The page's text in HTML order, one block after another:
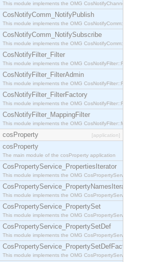
This module implements the OMG
CosNotifyComm_NotifyPublish
This module implements the OMG
CosNotifyComm_NotifySubscribe
This module implements the OMG
CosNotifyFilter_Filter
This module implements the OMG CosNotifyFilter::Filter interface.
CosNotifyFilter_FilterAdmin
This module implements the OMG CosNotifyFilter::FilterAdmin
CosNotifyFilter_FilterFactory
This module implements the OMG CosNotifyFilter::FilterFactory
CosNotifyFilter_MappingFilter
This module implements the OMG CosNotifyFilter::MappingFilter
cosProperty [application]
cosProperty
The main module of the cosProperty application
CosPropertyService_PropertiesIterator
This module implements the OMG
CosPropertyService_PropertyNamesIterator
This module implements the OMG
CosPropertyService_PropertySet
This module implements the OMG
CosPropertyService_PropertySetDef
This module implements the OMG
CosPropertyService_PropertySetDefFactory
This module implements the OMG